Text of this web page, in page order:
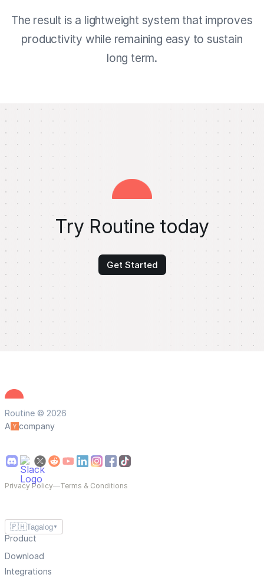
The result is a lightweight system that improves
productivity while remaining easy to sustain
long term.
Try Routine today
Get Started
Routine © 2026
A
company
Privacy Policy—Terms & Conditions
🇵🇭Tagalog ▼
Product
Download
Integrations